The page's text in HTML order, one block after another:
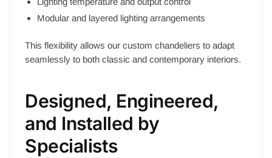
Modular and layered lighting arrangements
This flexibility allows our custom chandeliers to adapt
seamlessly to both classic and contemporary interiors.
Designed, Engineered,
and Installed by
Specialists